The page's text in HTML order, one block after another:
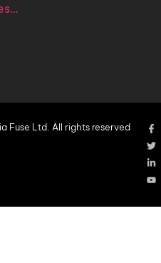
Fuse Ltd. All rights reserved